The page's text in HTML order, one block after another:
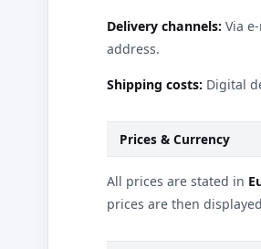
Delivery channels: Via
address.
Shipping costs: Digital
Prices & Currency
All prices are stated in
prices are then